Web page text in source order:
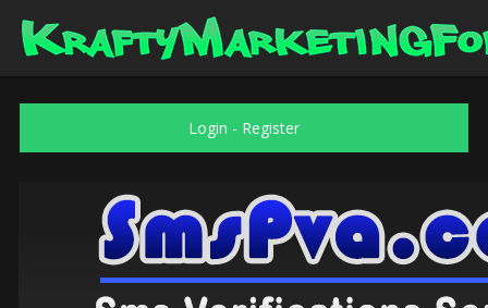
Login - Register